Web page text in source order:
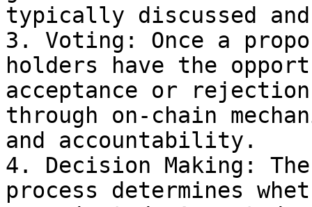
typically discussed
3. Voting: Once a
holders have the
acceptance or
through on-chain
and accountability.
4. Decision Making:
process determines